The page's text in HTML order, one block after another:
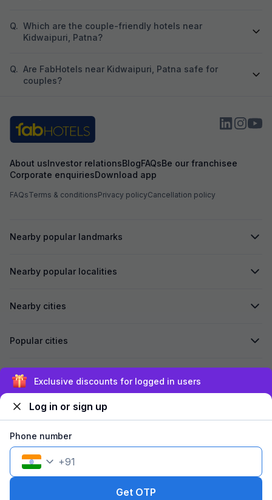
Q. Which are the couple-friendly hotels near
Kidwaipuri, Patna?
Q. Are FabHotels near Kidwaipuri, Patna safe for
couples?
About usInvestor relationsBlogFAQsBe our franchisee
Corporate enquiriesDownload app
FAQsTerms & conditionsPrivacy policyCancellation policy
Nearby popular landmarks
Nearby popular localities
Nearby cities
Popular cities
Secured by
©2026Travelstack Tech Limited (formerly known as Travelstack
Exclusive discounts for logged in users
Log in or sign up
Phone number
+91
Get OTP